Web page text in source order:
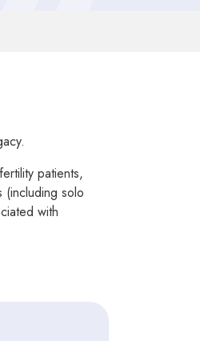
patients,
(including solo
with